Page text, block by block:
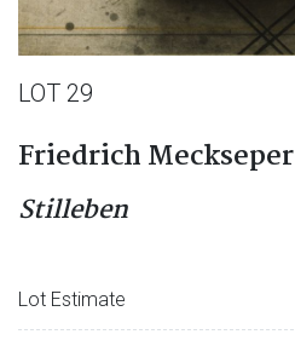
LOT 29
Friedrich Meckseper
Stilleben
Lot Estimate